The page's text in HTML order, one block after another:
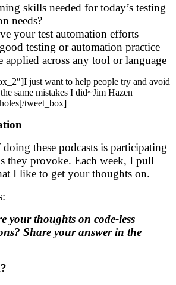
skills needed for today’s testing
needs?
your test automation efforts
testing or automation practice
applied across any tool or language
just want to help people try and avoid
same mistakes I did~Jim Hazen
tweet_box]
these podcasts is participating
they provoke. Each week, I pull
I like to get your thoughts on.
your thoughts on code-less
Share your answer in the